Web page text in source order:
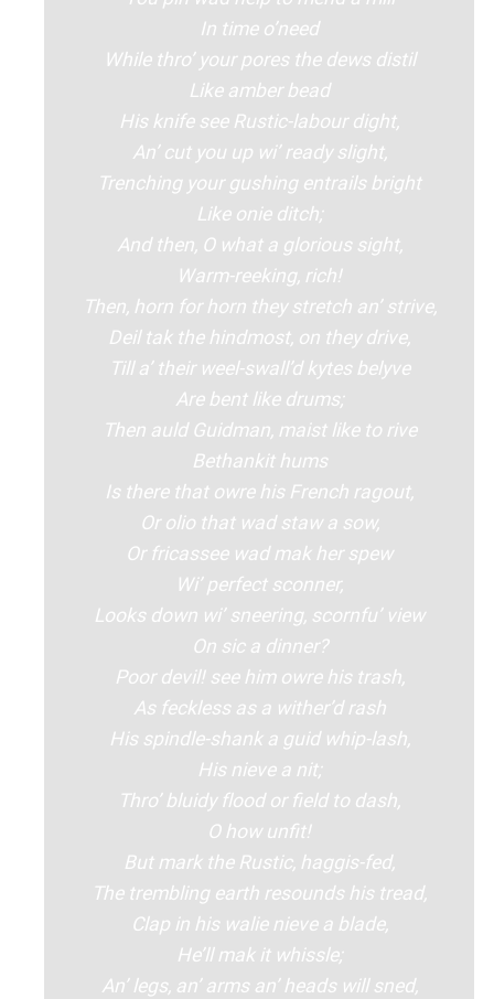
In time o’need
While thro’ your pores the dews distil
Like amber bead
His knife see Rustic-labour dight,
An’ cut you up wi’ ready slight,
Trenching your gushing entrails bright
Like onie ditch;
And then, O what a glorious sight,
Warm-reeking, rich!
Then, horn for horn they stretch an’ strive,
Deil tak the hindmost, on they drive,
Till a’ their weel-swall’d kytes belyve
Are bent like drums;
Then auld Guidman, maist like to rive
Bethankit hums
Is there that owre his French ragout,
Or olio that wad staw a sow,
Or fricassee wad mak her spew
Wi’ perfect sconner,
Looks down wi’ sneering, scornfu’ view
On sic a dinner?
Poor devil! see him owre his trash,
As feckless as a wither’d rash
His spindle-shank a guid whip-lash,
His nieve a nit;
Thro’ bluidy flood or field to dash,
O how unfit!
But mark the Rustic, haggis-fed,
The trembling earth resounds his tread,
Clap in his walie nieve a blade,
He’ll mak it whissle;
An’ legs, an’ arms an’ heads will sned,